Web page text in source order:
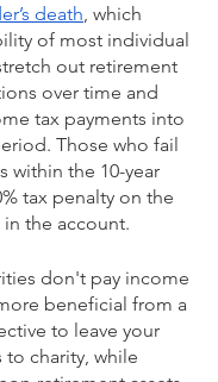
death, which
of most individual
out retirement
over time and
tax payments into
Those who fail
within the 10-year
tax penalty on the
in the account.
don't pay income
beneficial from a
to leave your
to charity, while